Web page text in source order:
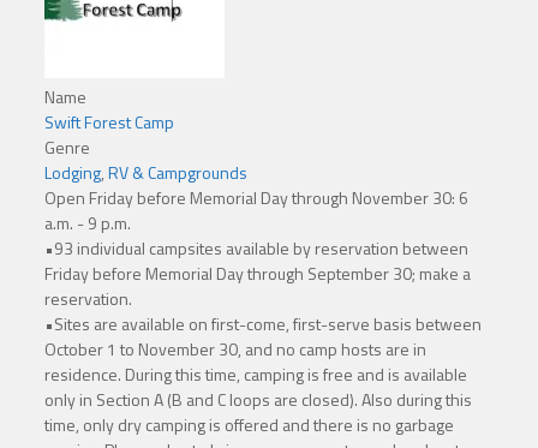
Name
Swift Forest Camp
Genre
Lodging,RV & Campgrounds
Open Friday before Memorial Day through November 30: 6
a.m. - 9 p.m.
•93 individual campsites available by reservation between
Friday before Memorial Day through September 30; make a
reservation.
•Sites are available on first-come, first-serve basis between
October 1 to November 30, and no camp hosts are in
residence. During this time, camping is free and is available
only in Section A (B and C loops are closed). Also during this
time, only dry camping is offered and there is no garbage